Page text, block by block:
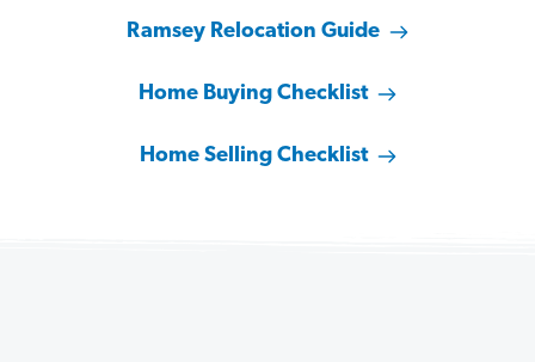
Ramsey Relocation Guide
Home Buying Checklist
Home Selling Checklist